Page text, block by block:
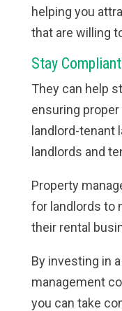
helping you
that are willing
Stay
They can help
ensuring
landlord-tenant
landlords and
Property
for landlords to
their rental
By investing in
management
you can take